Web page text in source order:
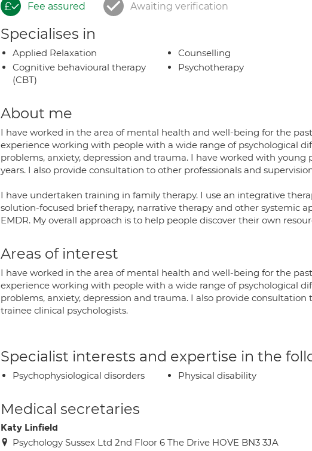
Fee assured Awaiting verification
Specialises in
Applied Relaxation
Cognitive behavioural therapy
(CBT)
Counselling
Psychotherapy
About me
I have worked in the area of mental health and well-being for the
experience working with people with a wide range of psychological
problems, anxiety, depression and trauma. I have worked with young
years. I also provide consultation to other professionals and
I have undertaken training in family therapy. I use an integrative
solution-focused brief therapy, narrative therapy and other systemic
EMDR. My overall approach is to help people discover their own
Areas of interest
I have worked in the area of mental health and well-being for the
experience working with people with a wide range of psychological
problems, anxiety, depression and trauma. I also provide
trainee clinical psychologists.
Specialist interests and expertise in the
Psychophysiological disorders Physical disability
Medical secretaries
Katy Linfield
Psychology Sussex Ltd 2nd Floor 6 The Drive HOVE BN3 3JA